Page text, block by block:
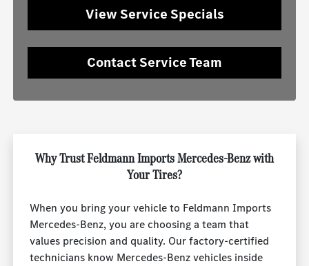
View Service Specials
Contact Service Team
Why Trust Feldmann Imports Mercedes-Benz with
Your Tires?
When you bring your vehicle to Feldmann Imports
Mercedes-Benz, you are choosing a team that
values precision and quality. Our factory-certified
technicians know Mercedes-Benz vehicles inside